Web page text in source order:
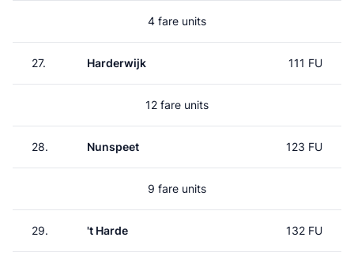
4 fare units
27. Harderwijk 111 FU
12 fare units
28. Nunspeet 123 FU
9 fare units
29. 't Harde 132 FU